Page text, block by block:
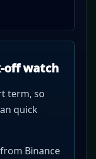
off watch
term, so
quick
Binance